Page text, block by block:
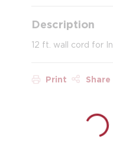
Description
12 ft. wall cord for
Print Share